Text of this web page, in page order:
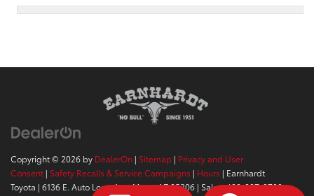
Copyright © 2026 by DealerOn | Sitemap | Privacy and User
Consent | Safety Recalls & Service Campaigns | Hours | Earnhardt
Toyota | 6136 E. Auto Loop Ave,Mesa,AZ85206 | Sales:480-807-9700